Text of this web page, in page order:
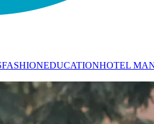
FASHIONEDUCATIONHOTEL